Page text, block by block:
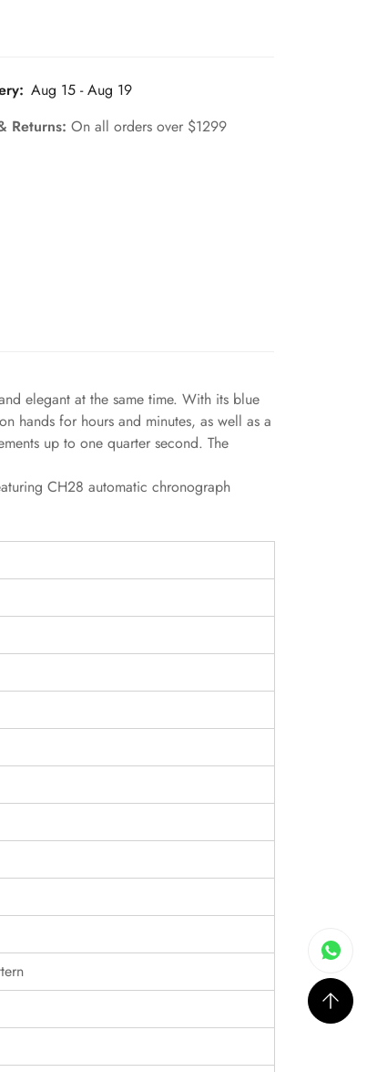
Aug 15 - Aug 19
Returns:On all orders over $1299
elegant at the same time. With its blue
hands for hours and minutes, as well as a
up to one quarter second. The
CH28 automatic chronograph